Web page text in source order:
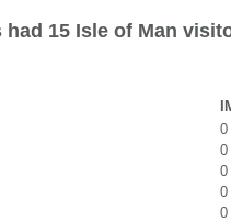
15 Isle of Man
0
0
0
0
0